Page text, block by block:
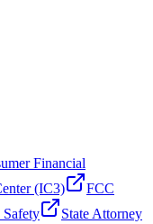
Financial
(IC3)
FCC
State Attorney